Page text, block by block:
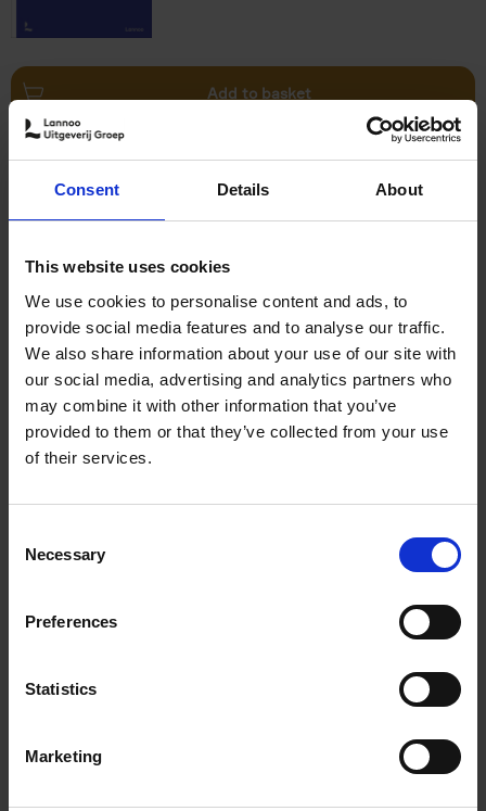
Consent Details About
This website uses cookies
We use cookies to personalise content and ads, to
provide social media features and to analyse our traffic.
We also share information about your use of our site with
our social media, advertising and analytics partners who
may combine it with other information that you’ve
provided to them or that they’ve collected from your use
of their services.
Selection
Necessary
Preferences
Statistics
Marketing
Add to basket
150 Spas You Need to Visit
Before You Die
Devorah Lev-Tov
29,
Add to basket
Visit Before You Die